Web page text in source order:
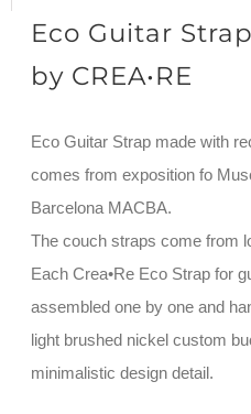
Eco Guitar
by CREA•RE
Eco Guitar Strap made with
comes from exposition fo
Barcelona MACBA.
The couch straps come from
Each Crea•Re Eco Strap for
assembled one by one and
light brushed nickel custom
minimalistic design detail.